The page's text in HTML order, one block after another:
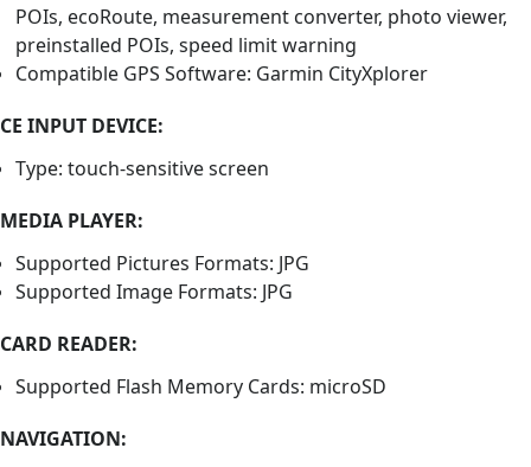
POIs, ecoRoute, measurement converter, photo viewer,
preinstalled POIs, speed limit warning
Compatible GPS Software: Garmin CityXplorer
CE INPUT DEVICE:
Type: touch-sensitive screen
MEDIA PLAYER:
Supported Pictures Formats: JPG
Supported Image Formats: JPG
CARD READER:
Supported Flash Memory Cards: microSD
NAVIGATION: